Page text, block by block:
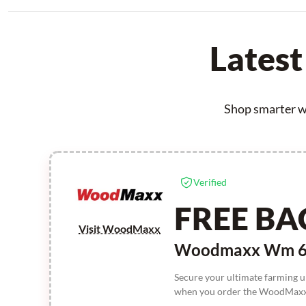
Shop smarter
Visit WoodMaxx
Verified
FREE
Woodmaxx Wm
Secure your ultimate farming
when you order the